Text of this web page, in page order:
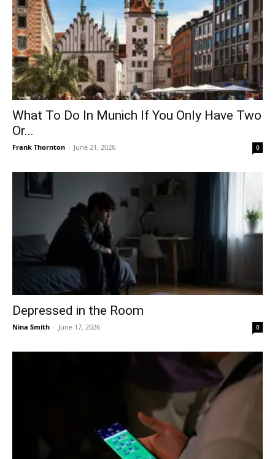
What To Do In Munich If You Only Have Two
Or...
Frank Thornton - June 21, 2026 0
Depressed in the Room
Nina Smith - June 17, 2026 0